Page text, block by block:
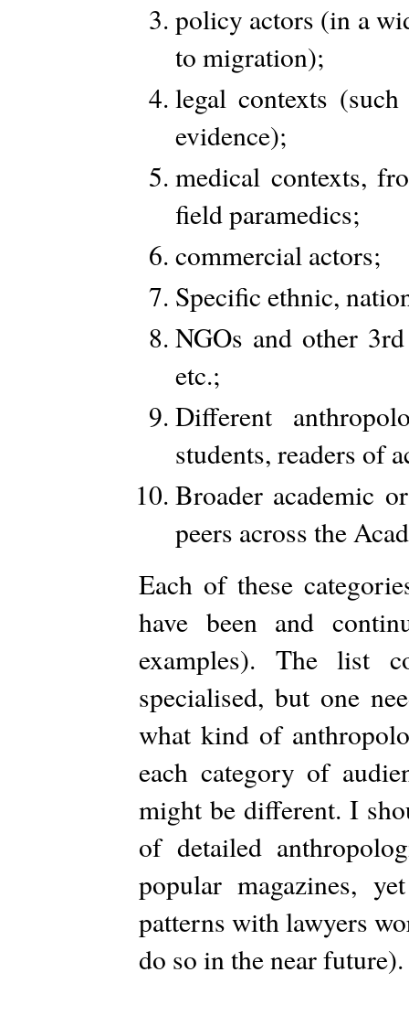
policy actors (in a
to migration);
legal contexts
evidence);
medical contexts,
field paramedics;
commercial actors;
Specific ethnic,
NGOs and other
etc.;
Different
students, readers of
Broader academic
peers across the
Each of these
have been and
examples). The list
specialised, but one
what kind of
each category of
might be different. I
of detailed
popular magazines,
patterns with lawyers
do so in the near future).